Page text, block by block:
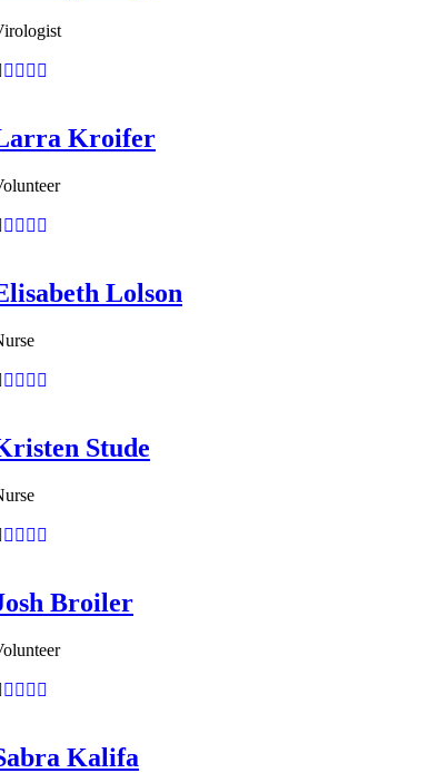
Kroifer
Lolson
Stude
Broiler
Kalifa